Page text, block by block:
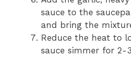
sauce to the
and bring the
Reduce the heat to
sauce simmer for 2-